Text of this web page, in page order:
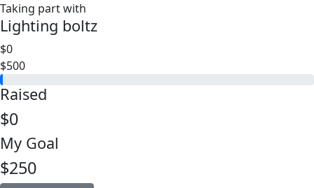
Taking part with
Lighting boltz
$0
$500
Raised
$0
My Goal
$250